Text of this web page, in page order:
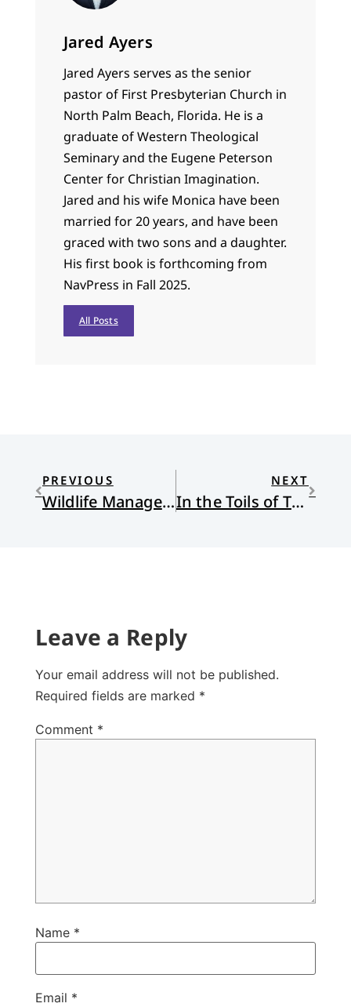
Jared Ayers
Jared Ayers serves as the senior
pastor of First Presbyterian Church in
North Palm Beach, Florida. He is a
graduate of Western Theological
Seminary and the Eugene Peterson
Center for Christian Imagination.
Jared and his wife Monica have been
married for 20 years, and have been
graced with two sons and a daughter.
His first book is forthcoming from
NavPress in Fall 2025.
All Posts
PREVIOUS
Wildlife Management Tip
NEXT
In the Toils of Thanksgiving
Leave a Reply
Your email address will not be published.
Required fields are marked *
Comment *
Name *
Email *